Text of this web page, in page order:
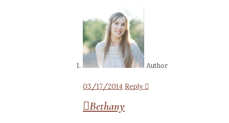
Author
03/17/2014Reply
Bethany